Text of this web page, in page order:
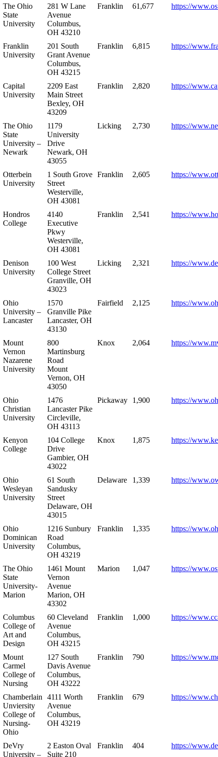
The Ohio
State
University
281 W Lane
Avenue
Columbus,
OH 43210
Franklin 61,677 https://
Franklin
University
201 South
Grant Avenue
Columbus,
OH 43215
Franklin 6,815 https://
Capital
University
2209 East
Main Street
Bexley, OH
43209
Franklin 2,820 https://
The Ohio
State
University –
Newark
1179
University
Drive
Newark, OH
43055
Licking 2,730 https://
Otterbein
University
1 South Grove
Street
Westerville,
OH 43081
Franklin 2,605 https://
Hondros
College
4140
Executive
Pkwy
Westerville,
OH 43081
Franklin 2,541 https://
Denison
University
100 West
College Street
Granville, OH
43023
Licking 2,321 https://
Ohio
University –
Lancaster
1570
Granville Pike
Lancaster, OH
43130
Fairfield 2,125 https://
Mount
Vernon
Nazarene
University
800
Martinsburg
Road
Mount
Vernon, OH
43050
Knox 2,064 https://
Ohio
Christian
University
1476
Lancaster Pike
Circleville,
OH 43113
Pickaway 1,900 https://
Kenyon
College
104 College
Drive
Gambier, OH
43022
Knox 1,875 https://
Ohio
Wesleyan
University
61 South
Sandusky
Street
Delaware, OH
43015
Delaware 1,339 https://
Ohio
Dominican
University
1216 Sunbury
Road
Columbus,
OH 43219
Franklin 1,335 https://
The Ohio
State
University-
Marion
1461 Mount
Vernon
Avenue
Marion, OH
43302
Marion 1,047 https://
Columbus
College of
Art and
Design
60 Cleveland
Avenue
Columbus,
OH 43215
Franklin 1,000 https://
Mount
Carmel
College of
Nursing
127 South
Davis Avenue
Columbus,
OH 43222
Franklin 790 https://
Chamberlain
Unviersity
College of
Nursing-
Ohio
4111 Worth
Avenue
Columbus,
OH 43219
Franklin 679 https://
DeVry
University –
2 Easton Oval
Suite 210
Franklin 404 https://